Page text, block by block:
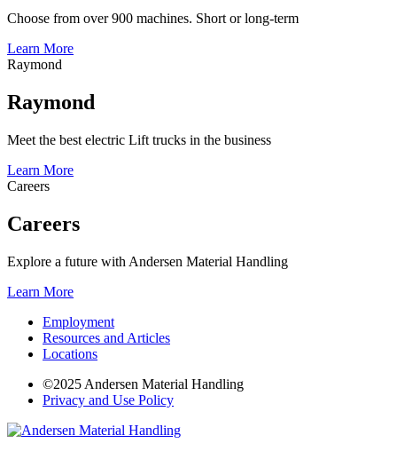
Choose from over 900 machines. Short or long-term
Learn More
Raymond
Raymond
Meet the best electric Lift trucks in the business
Learn More
Careers
Careers
Explore a future with Andersen Material Handling
Learn More
Employment
Resources and Articles
Locations
©2025 Andersen Material Handling
Privacy and Use Policy